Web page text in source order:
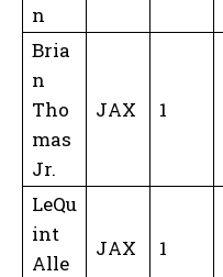
n
Bria
n
Tho
mas
Jr.
JAX 1
LeQu
int
Alle
JAX 1